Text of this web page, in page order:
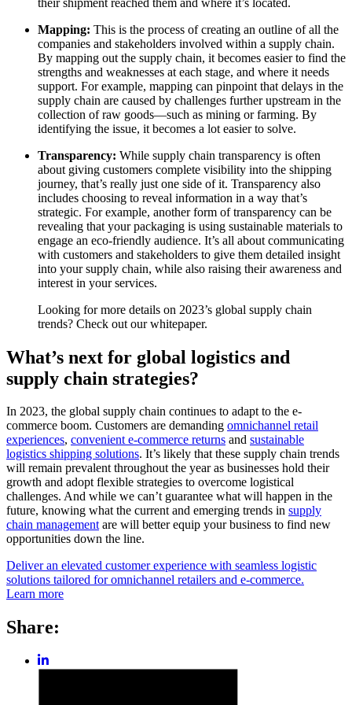
Mapping: This is the process of creating an outline of all the
companies and stakeholders involved within a supply chain.
By mapping out the supply chain, it becomes easier to find the
strengths and weaknesses at each stage, and where it needs
support. For example, mapping can pinpoint that delays in the
supply chain are caused by challenges further upstream in the
collection of raw goods—such as mining or farming. By
identifying the issue, it becomes a lot easier to solve.
Transparency: While supply chain transparency is often
about giving customers complete visibility into the shipping
journey, that’s really just one side of it. Transparency also
includes choosing to reveal information in a way that’s
strategic. For example, another form of transparency can be
revealing that your packaging is using sustainable materials to
engage an eco-friendly audience. It’s all about communicating
with customers and stakeholders to give them detailed insight
into your supply chain, while also raising their awareness and
interest in your services.
Looking for more details on 2023’s global supply chain
trends? Check out our whitepaper.
What’s next for global logistics and
supply chain strategies?
In 2023, the global supply chain continues to adapt to the e-
commerce boom. Customers are demanding omnichannel retail
experiences, convenient e-commerce returns and sustainable
logistics shipping solutions. It’s likely that these supply chain trends
will remain prevalent throughout the year as businesses hold their
growth and adopt flexible strategies to overcome logistical
challenges. And while we can’t guarantee what will happen in the
future, knowing what the current and emerging trends in supply
chain managementare will better equip your business to find new
opportunities down the line.
Deliver an elevated customer experience with seamless logistic
solutions tailored for omnichannel retailers and e-commerce.
Learn more
Share:
Share
post
Share